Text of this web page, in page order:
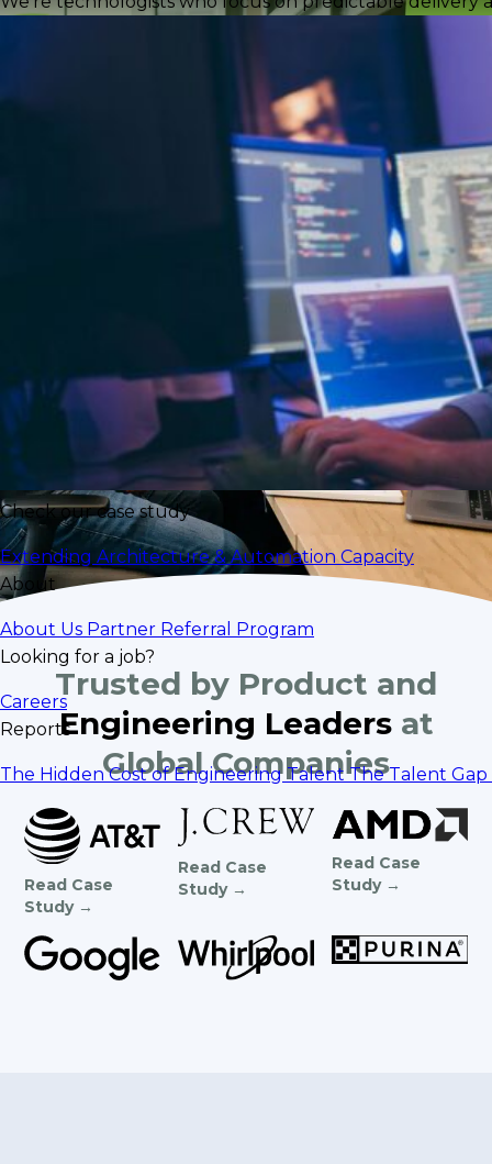
Check our case study
Extending Architecture & Automation Capacity
About
About Us Partner Referral Program
Looking for a job?
Careers
Reports
The Hidden Cost of Engineering TalentThe Talent
Trusted by Product and
Engineering Leadersat
Global Companies
Read Case
Study →
Read Case
Study →
Read Case
Study →